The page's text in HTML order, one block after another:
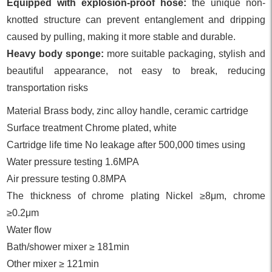
Equipped with explosion-proof hose: the unique non-
knotted structure can prevent entanglement and dripping
caused by pulling, making it more stable and durable.
Heavy body sponge: more suitable packaging, stylish and
beautiful appearance, not easy to break, reducing
transportation risks
Material Brass body, zinc alloy handle, ceramic cartridge
Surface treatment Chrome plated, white
Cartridge life time No leakage after 500,000 times using
Water pressure testing 1.6MPA
Air pressure testing 0.8MPA
The thickness of chrome plating Nickel ≥8μm, chrome
≥0.2μm
Water flow
Bath/shower mixer ≥ 181min
Other mixer ≥ 121min